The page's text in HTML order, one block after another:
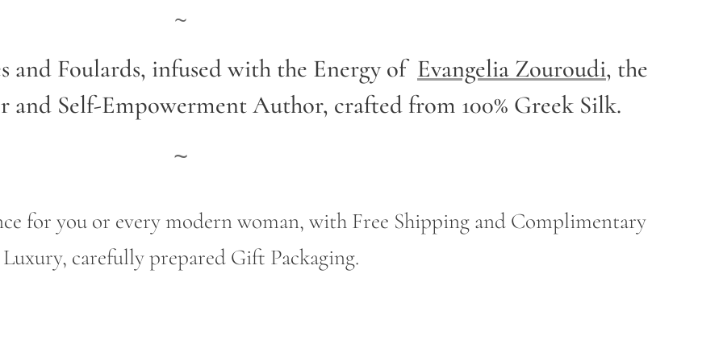
~
and Foulards, infused with the Energy of Evangelia Zouroudi, the
and Self-Empowerment Author, crafted from 100% Greek Silk.
~
for you or every modern woman, with Free Shipping and Complimentary
Luxury, carefully prepared Gift Packaging.